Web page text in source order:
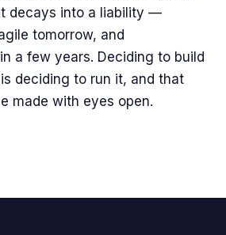
decays into a liability —
tomorrow, and
a few years. Deciding to build
deciding to run it, and that
made with eyes open.